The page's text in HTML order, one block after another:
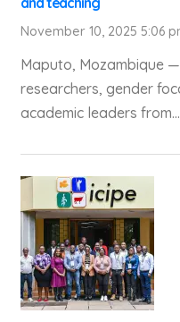
November 10, 2025 5:06
Maputo, Mozambique
researchers, gender
academic leaders from...